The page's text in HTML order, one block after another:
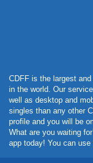
CDFF is the largest
in the world. Our
well as desktop and
singles than any other
profile and you will be
What are you waiting
app today! You can